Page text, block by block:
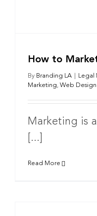
How to
By Branding LA Legal
Marketing, Web Design
Marketing is
[...]
Read More